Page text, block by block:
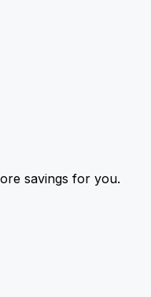
savings for you.